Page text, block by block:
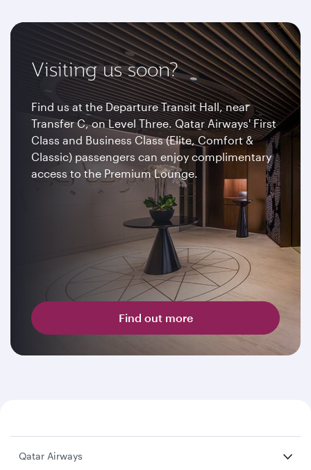
Visiting us soon?
Find us at the Departure Transit Hall, near
Transfer C, on Level Three. Qatar Airways' First
Class and Business Class (Elite, Comfort &
Classic) passengers can enjoy complimentary
access to the Premium Lounge.
Find out more
Qatar Airways